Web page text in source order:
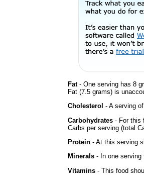
Fat- One serving has 8
Fat (7.5 grams) is
Cholesterol - A serving
Carbohydrates - For this
Carbs per serving (total
Protein - At this serving
Minerals - In one serving
Vitamins - This food